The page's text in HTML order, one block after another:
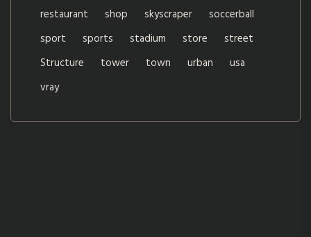
restaurant
shop skyscraper
soccerball
sport
sports stadium store
street
Structure
tower town urban
usa
vray